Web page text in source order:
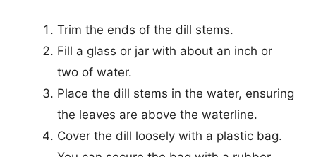
Trim the ends of the dill stems.
Fill a glass or jar with about an inch or
two of water.
Place the dill stems in the water, ensuring
the leaves are above the waterline.
Cover the dill loosely with a plastic bag.